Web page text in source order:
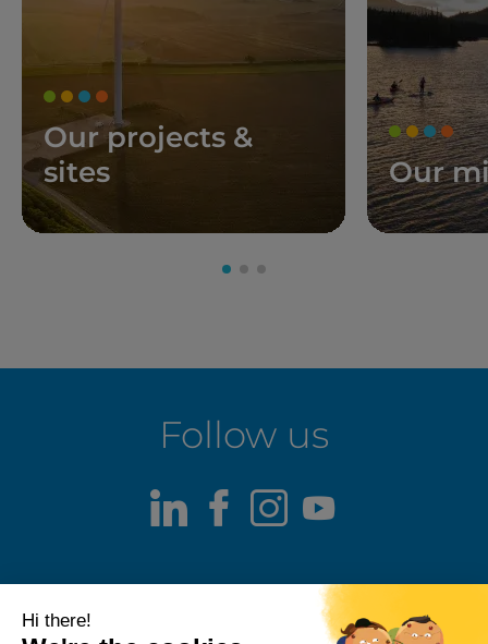
Our projects &
sites
Our
Follow us
LinkedIn
Facebook
Instagram